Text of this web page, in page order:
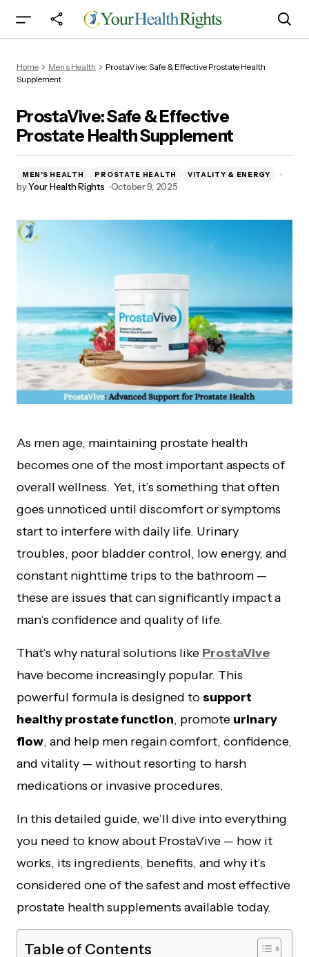
Supplement
Home Men’s Health
ProstaVive: Safe & Effective Prostate Health
Supplement
ProstaVive: Safe & Effective
Prostate Health Supplement
MEN’S HEALTH PROSTATE HEALTH VITALITY & ENERGY
byYour Health Rights October 9, 2025
As men age, maintaining prostate health
becomes one of the most important aspects of
overall wellness. Yet, it’s something that often
goes unnoticed until discomfort or symptoms
start to interfere with daily life. Urinary
troubles, poor bladder control, low energy, and
constant nighttime trips to the bathroom —
these are issues that can significantly impact a
man’s confidence and quality of life.
That’s why natural solutions like ProstaVive
have become increasingly popular. This
powerful formula is designed tosupport
healthy prostate function, promote urinary
flow, and help men regain comfort, confidence,
and vitality — without resorting to harsh
medications or invasive procedures.
In this detailed guide, we’ll dive into everything
you need to know about ProstaVive — how it
works, its ingredients, benefits, and why it’s
considered one of the safest and most effective
prostate health supplements available today.
Table of Contents